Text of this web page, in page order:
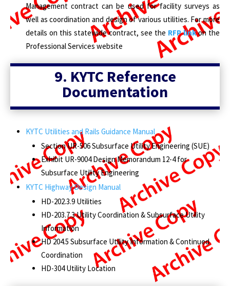
Management contract can be used for facility surveys as
well as coordination and design of various utilities. For more
details on this statewide contract, see the RFP linkon the
Professional Services website
9. KYTC Reference
Documentation
KYTC Utilities and Rails Guidance Manual
Section UR-506 Subsurface Utility Engineering (SUE)
Exhibit UR-9004 Design Memorandum 12-4 for
Subsurface Utility Engineering
KYTC Highway Design Manual
HD-202.3.9 Utilities
HD-203.7.3 Utility Coordination & Subsurface Utility
Information
HD 204.5 Subsurface Utility Information & Continued
Coordination
HD-304 Utility Location